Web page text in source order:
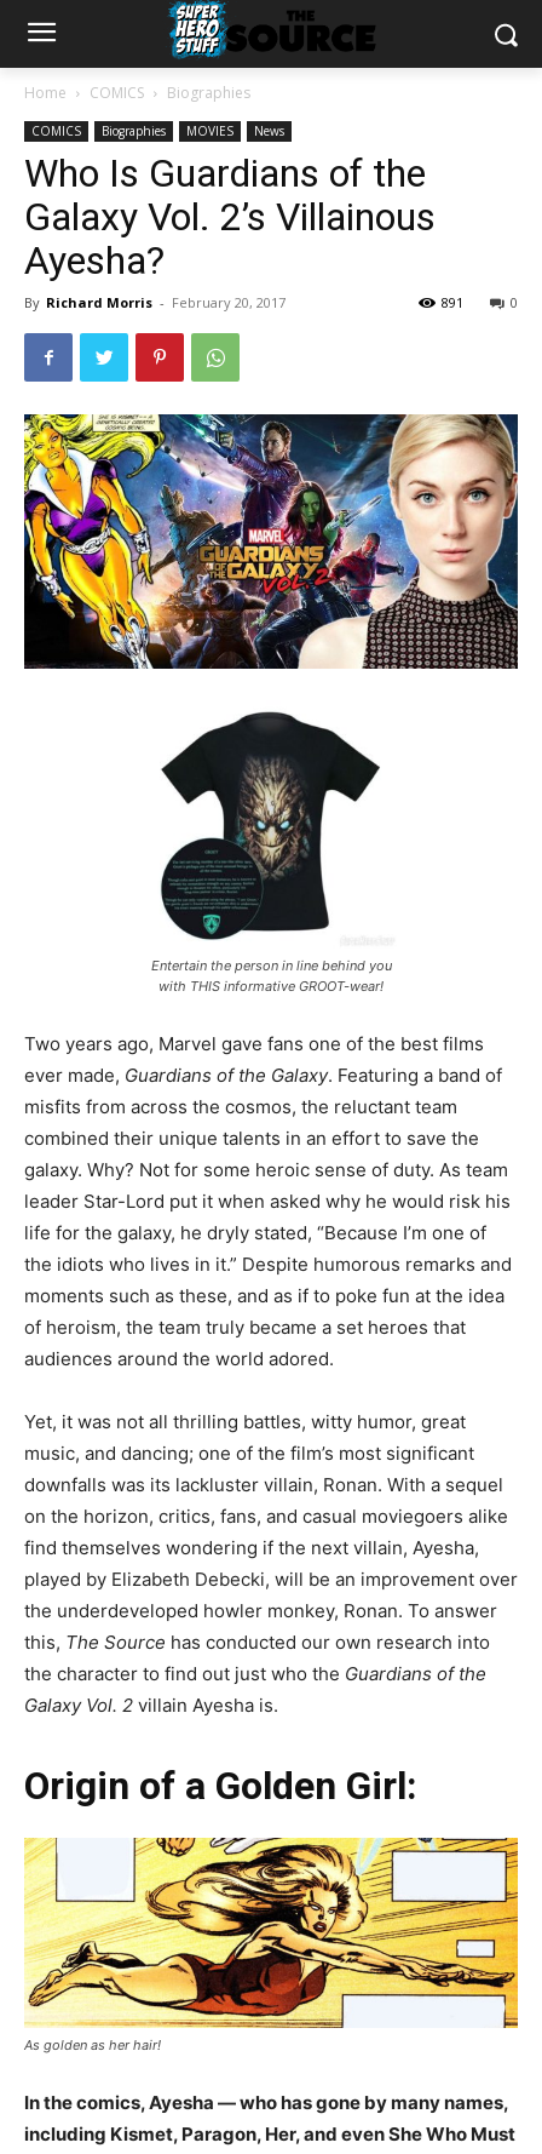
Home COMICS Biographies
COMICS Biographies MOVIES News
Who Is Guardians of the
Galaxy Vol. 2’s Villainous
Ayesha?
By Richard Morris - February 20, 2017 0
891
Entertain the person in line behind you
with THIS informative GROOT-wear!
Two years ago, Marvel gave fans one of the best films
ever made, Guardians of the Galaxy. Featuring a band of
misfits from across the cosmos, the reluctant team
combined their unique talents in an effort to save the
galaxy. Why? Not for some heroic sense of duty. As team
leader Star-Lord put it when asked why he would risk his
life for the galaxy, he dryly stated, “Because I’m one of
the idiots who lives in it.” Despite humorous remarks and
moments such as these, and as if to poke fun at the idea
of heroism, the team truly became a set heroes that
audiences around the world adored.
Yet, it was not all thrilling battles, witty humor, great
music, and dancing; one of the film’s most significant
downfalls was its lackluster villain, Ronan. With a sequel
on the horizon, critics, fans, and casual moviegoers alike
find themselves wondering if the next villain, Ayesha,
played by Elizabeth Debecki, will be an improvement over
the underdeveloped howler monkey, Ronan. To answer
this, The Source has conducted our own research into
the character to find out just who the Guardians of the
Galaxy Vol. 2 villain Ayesha is.
Origin of a Golden Girl:
As golden as her hair!
In the comics, Ayesha — who has gone by many names,
including Kismet, Paragon, Her, and even She Who Must